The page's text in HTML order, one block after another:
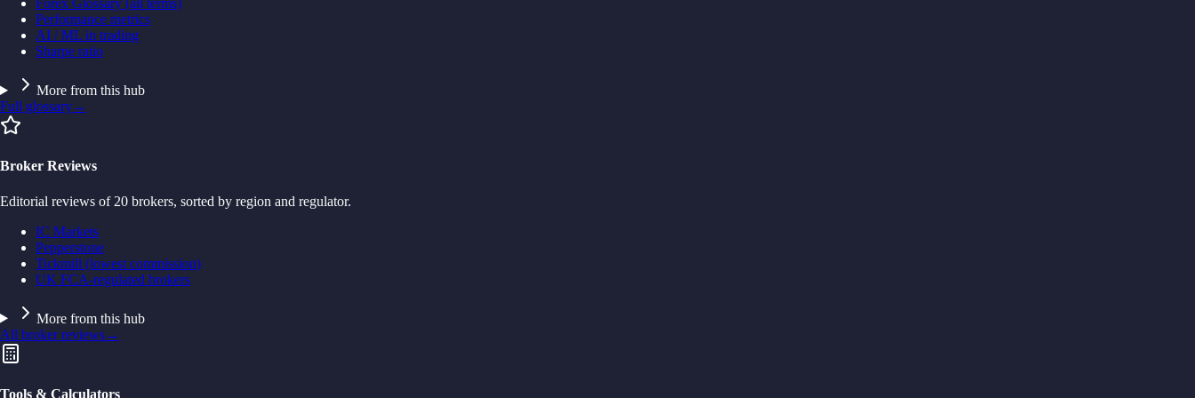
Forex Glossary (all terms)
Performance metrics
AI / ML in trading
Sharpe ratio
More from this hub
Full glossary→
Broker Reviews
Editorial reviews of 20 brokers, sorted by region and regulator.
IC Markets
Pepperstone
Tickmill (lowest commission)
UK FCA-regulated brokers
More from this hub
All broker reviews→
Tools & Calculators